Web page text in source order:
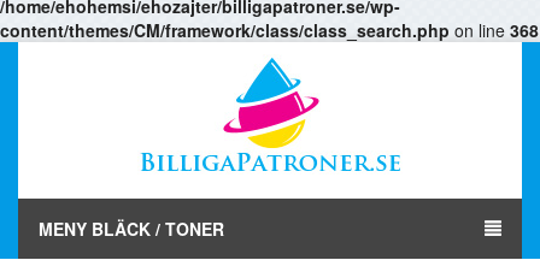
/home/ehohemsi/ehozajter/billigapatroner.se/wp-
content/themes/CM/framework/class/class_search.php on line 368
MENY BLÄCK / TONER